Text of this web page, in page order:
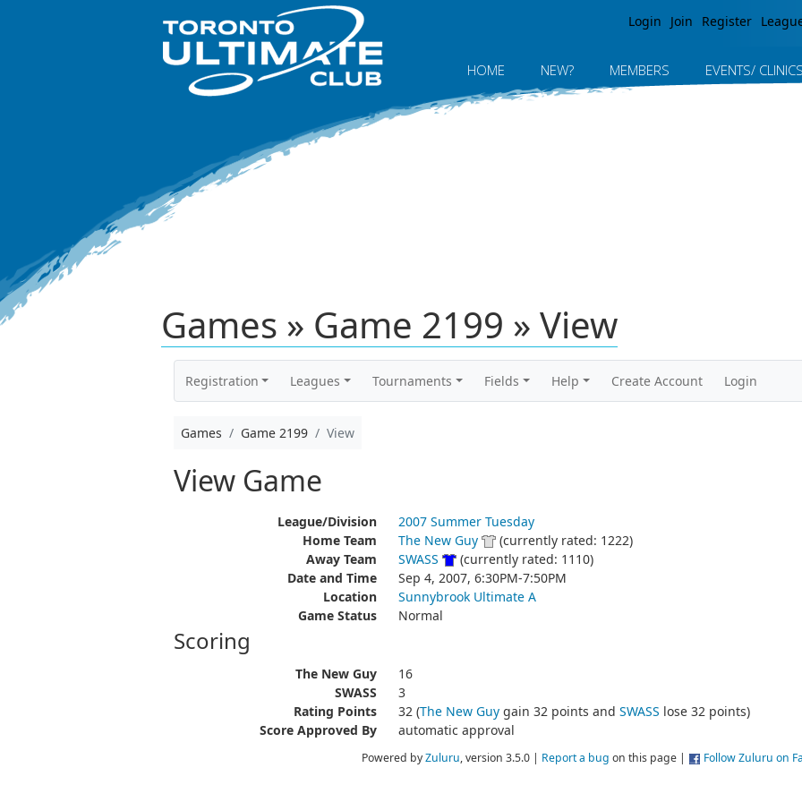
Login Join Register
HOME NEW? MEMBERS EVENTS/ CLINICS
Games » Game 2199 » View
Registration Leagues Tournaments Fields Help Create Account Login
Games Game 2199 View
View Game
League/Division
2007 Summer Tuesday
Home Team
The New Guy
(currently rated: 1222)
Away Team
SWASS
(currently rated: 1110)
Date and Time
Sep 4, 2007, 6:30PM-7:50PM
Location
Sunnybrook Ultimate A
Game Status
Normal
Scoring
The New Guy
16
SWASS
3
Rating Points
32 (The New Guygain 32 points and SWASS lose 32 points)
Score Approved By
automatic approval
Powered byZuluru, version 3.5.0 | Report a bug on this page | Follow Zuluru on